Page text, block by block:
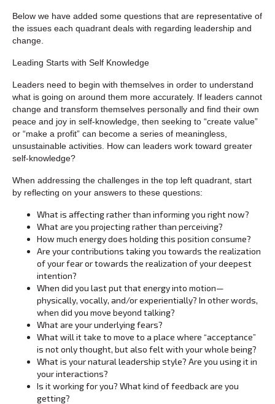
Below we have added some questions that are representative of
the issues each quadrant deals with regarding leadership and
change.
Leading Starts with Self Knowledge
Leaders need to begin with themselves in order to understand
what is going on around them more accurately. If leaders cannot
change and transform themselves personally and find their own
peace and joy in self-knowledge, then seeking to “create value”
or “make a profit” can become a series of meaningless,
unsustainable activities. How can leaders work toward greater
self-knowledge?
When addressing the challenges in the top left quadrant, start
by reflecting on your answers to these questions:
What is affecting rather than informing you right now?
What are you projecting rather than perceiving?
How much energy does holding this position consume?
Are your contributions taking you towards the realization
of your fear or towards the realization of your deepest
intention?
When did you last put that energy into motion—
physically, vocally, and/or experientially? In other words,
when did you move beyond talking?
What are your underlying fears?
What will it take to move to a place where “acceptance”
is not only thought, but also felt with your whole being?
What is your natural leadership style? Are you using it in
your interactions?
Is it working for you? What kind of feedback are you
getting?